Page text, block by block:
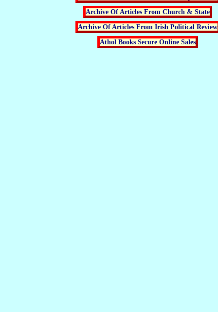
Archive Of Articles From Church & State
Archive Of Articles From Irish Political Review
Athol Books Secure Online Sales